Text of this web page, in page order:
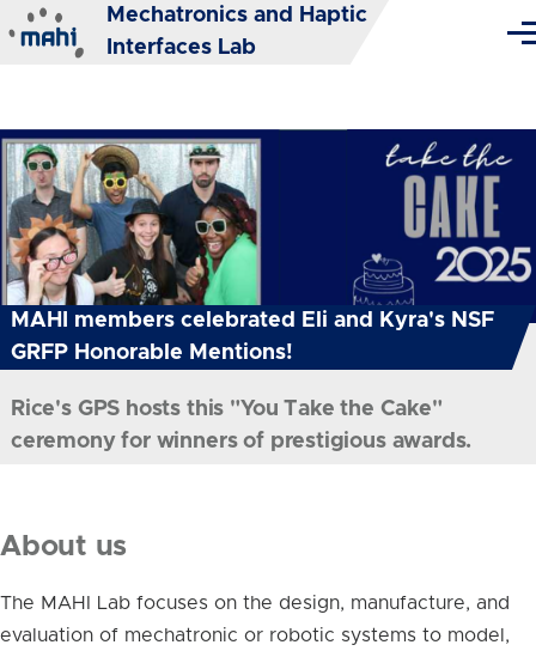
Skip to main content
Mechatronics and Haptic
Interfaces Lab
MAHI members celebrated Eli and Kyra's NSF
GRFP Honorable Mentions!
Rice's GPS hosts this "You Take the Cake"
ceremony for winners of prestigious awards.
About us
The MAHI Lab focuses on the design, manufacture, and
evaluation of mechatronic or robotic systems to model,